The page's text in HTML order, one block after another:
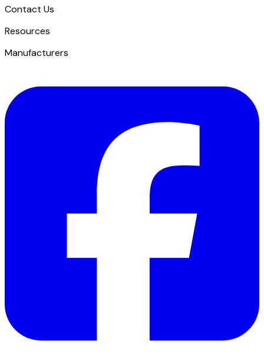
Contact Us
​Resources
Manufacturers